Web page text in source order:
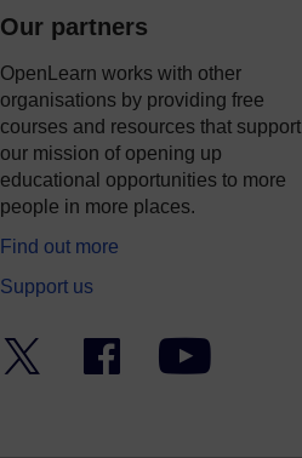
Our partners
OpenLearn works with other
organisations by providing free
courses and resources that support
our mission of opening up
educational opportunities to more
people in more places.
Find out more
Support us
Facebook YouTube